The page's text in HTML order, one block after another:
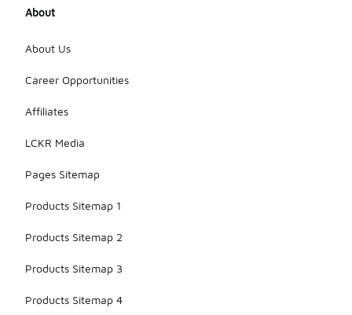
About
About Us
Career Opportunities
Affiliates
LCKR Media
Pages Sitemap
Products Sitemap 1
Products Sitemap 2
Products Sitemap 3
Products Sitemap 4